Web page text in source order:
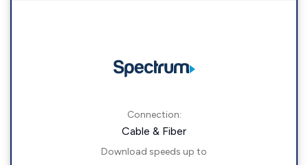
Connection:
Cable & Fiber
Download speeds up to